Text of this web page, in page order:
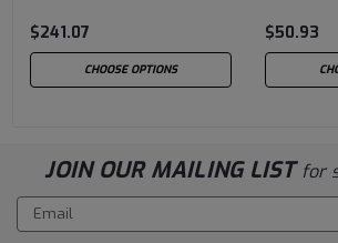
$241.07
CHOOSE OPTIONS
$50.93
JOIN OUR MAILING LIST for
Email
Address